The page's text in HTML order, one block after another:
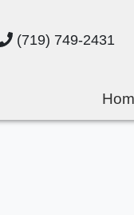
(719) 749-2431